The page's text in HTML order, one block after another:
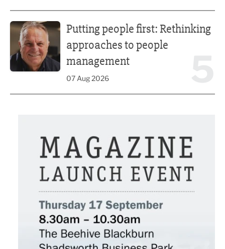
Putting people first: Rethinking
approaches to people
management
07 Aug 2026